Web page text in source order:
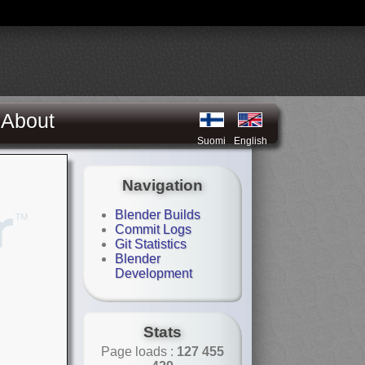
About
Suomi English
Navigation
Blender Builds
Commit Logs
Git Statistics
Blender
Development
Stats
Page loads : 127 455